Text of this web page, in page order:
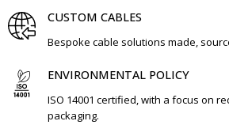
CUSTOM CABLES
Bespoke cable solutions made,
ENVIRONMENTAL POLICY
ISO 14001 certified, with a focus on
packaging.